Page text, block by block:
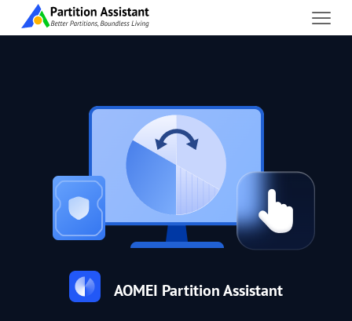
AOMEI Partition Assistant